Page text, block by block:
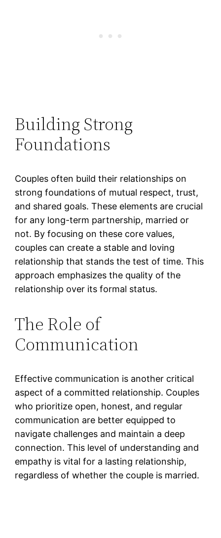
Building Strong
Foundations
Couples often build their relationships on
strong foundations of mutual respect, trust,
and shared goals. These elements are crucial
for any long-term partnership, married or
not. By focusing on these core values,
couples can create a stable and loving
relationship that stands the test of time. This
approach emphasizes the quality of the
relationship over its formal status.
The Role of
Communication
Effective communication is another critical
aspect of a committed relationship. Couples
who prioritize open, honest, and regular
communication are better equipped to
navigate challenges and maintain a deep
connection. This level of understanding and
empathy is vital for a lasting relationship,
regardless of whether the couple is married.